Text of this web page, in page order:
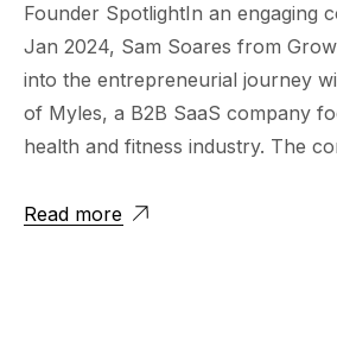
Founder SpotlightIn an engaging
Jan 2024, Sam Soares from
into the entrepreneurial journey
of Myles, a B2B SaaS company
health and fitness industry. The
Read more